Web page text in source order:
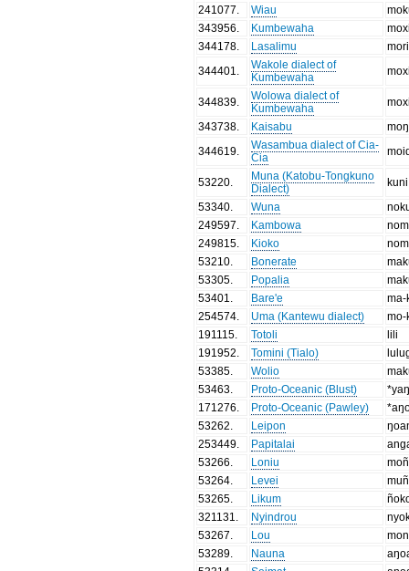
241077
Wiau
343956
Kumbewaha
344178
Lasalimu
344401
Wakole dialect of
Kumbewaha
344839
Wolowa dialect of
Kumbewaha
343738
Kaisabu
344619
Wasambua dialect of Cia-
Cia
53220
Muna (Katobu-Tongkuno
Dialect)
kuni
53340
Wuna
249597
Kambowa
249815
Kioko
53210
Bonerate
53305
Popalia
53401
Bare'e
ma-
254574
Uma (Kantewu dialect)
mo-
191115
Totoli
lili
191952
Tomini (Tialo)
53385
Wolio
53463
Proto-Oceanic (Blust)
171276
Proto-Oceanic (Pawley)
53262
Leipon
253449
Papitalai
53266
Loniu
53264
Levei
53265
Likum
321131
Nyindrou
53267
Lou
53289
Nauna